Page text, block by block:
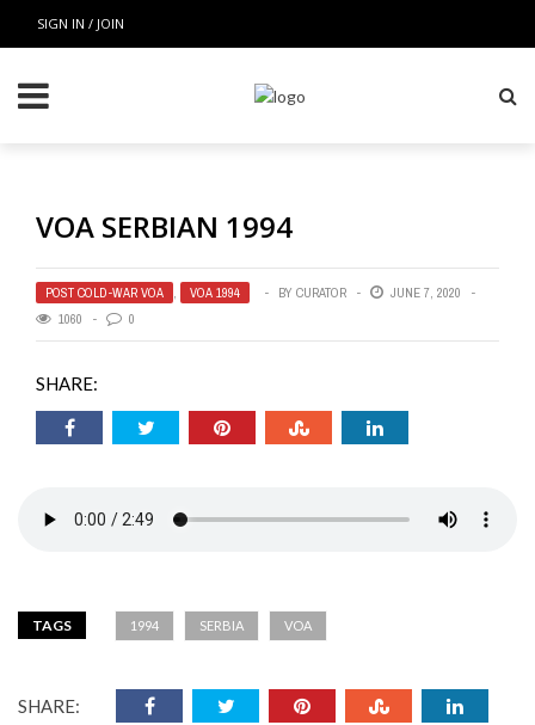
SIGN IN / JOIN
VOA SERBIAN 1994
POST COLD-WAR VOA , VOA 1994 BY CURATOR
JUNE 7, 2020
1060
0
SHARE:
TAGS 1994 SERBIA VOA
SHARE: